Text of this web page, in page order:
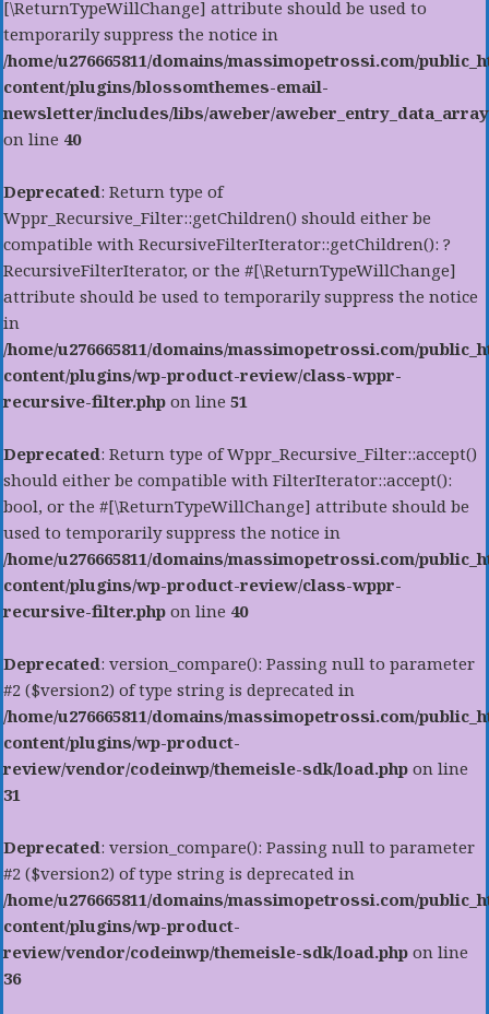
[\ReturnTypeWillChange] attribute should be used to
temporarily suppress the notice in
/home/u276665811/domains/massimopetrossi.com/
content/plugins/blossomthemes-email-
newsletter/includes/libs/aweber/
on line 40
Deprecated: Return type of
Wppr_Recursive_Filter::getChildren() should either be
compatible with RecursiveFilterIterator::getChildren(): ?
RecursiveFilterIterator, or the #[\ReturnTypeWillChange]
attribute should be used to temporarily suppress the notice
in
/home/u276665811/domains/massimopetrossi.com/
content/plugins/wp-product-review/class-wppr-
recursive-filter.php on line 51
Deprecated: Return type of Wppr_Recursive_Filter::accept()
should either be compatible with FilterIterator::accept():
bool, or the #[\ReturnTypeWillChange] attribute should be
used to temporarily suppress the notice in
/home/u276665811/domains/massimopetrossi.com/
content/plugins/wp-product-review/class-wppr-
recursive-filter.php on line 40
Deprecated: version_compare(): Passing null to parameter
#2 ($version2) of type string is deprecated in
/home/u276665811/domains/massimopetrossi.com/
content/plugins/wp-product-
review/vendor/codeinwp/themeisle-sdk/load.php on line
31
Deprecated: version_compare(): Passing null to parameter
#2 ($version2) of type string is deprecated in
/home/u276665811/domains/massimopetrossi.com/
content/plugins/wp-product-
review/vendor/codeinwp/themeisle-sdk/load.php on line
36